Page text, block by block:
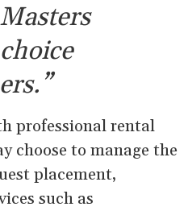
professional rental
choose to manage the
placement,
such as